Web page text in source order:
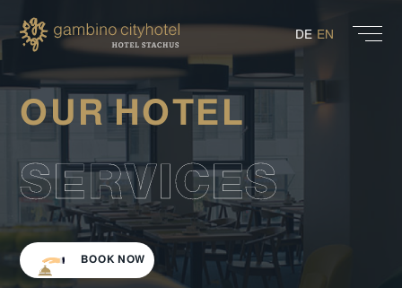
DE EN
OUR HOTEL
SERVICES
BOOK NOW